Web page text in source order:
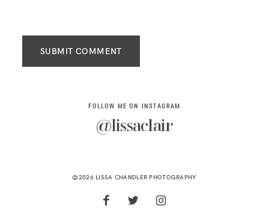
SUBMIT COMMENT
FOLLOW ME ON INSTAGRAM
@lissaclair
@2026 LISSA CHANDLER PHOTOGRAPHY